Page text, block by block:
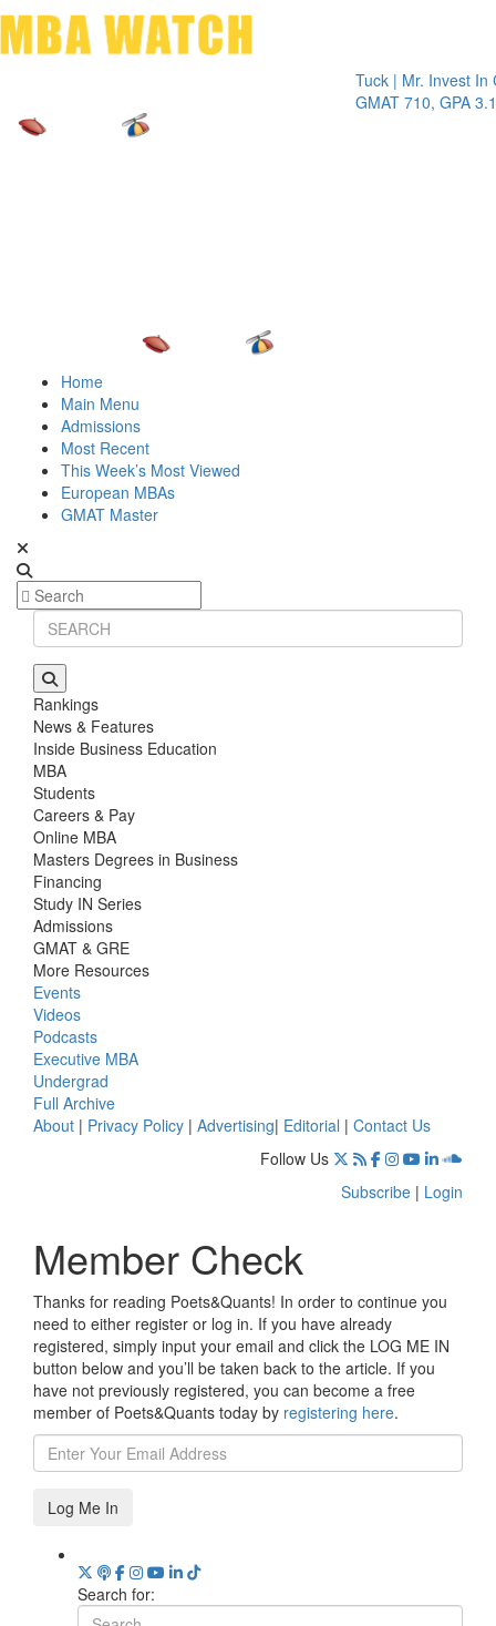
Tuck | Mr. Invest In
GMAT 710, GPA 3.1
Home
Main Menu
Admissions
Most Recent
This Week’s Most Viewed
European MBAs
GMAT Master
Rankings
News & Features
Inside Business Education
MBA
Students
Careers & Pay
Online MBA
Masters Degrees in Business
Financing
Study IN Series
Admissions
GMAT & GRE
More Resources
Events
Videos
Podcasts
Executive MBA
Undergrad
Full Archive
About | Privacy Policy | Advertising| Editorial | Contact Us
Follow Us
Subscribe | Login
Member Check
Thanks for reading Poets&Quants! In order to continue you
need to either register or log in. If you have already
registered, simply input your email and click the LOG ME IN
button below and you’ll be taken back to the article. If you
have not previously registered, you can become a free
member of Poets&Quants today by registering here.
Log Me In
Search for: